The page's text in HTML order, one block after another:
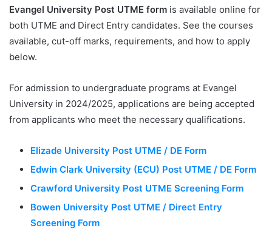
Evangel University Post UTME form is available online for
both UTME and Direct Entry candidates. See the courses
available, cut-off marks, requirements, and how to apply
below.
For admission to undergraduate programs at Evangel
University in 2024/2025, applications are being accepted
from applicants who meet the necessary qualifications.
Elizade University Post UTME / DE Form
Edwin Clark University (ECU) Post UTME / DE Form
Crawford University Post UTME Screening Form
Bowen University Post UTME / Direct Entry
Screening Form